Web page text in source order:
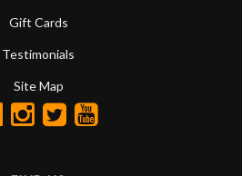
Gift Cards
Testimonials
Site Map